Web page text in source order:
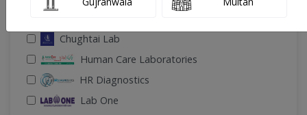
Chughtai Lab
Human Care Laboratories
HR Diagnostics
Lab One